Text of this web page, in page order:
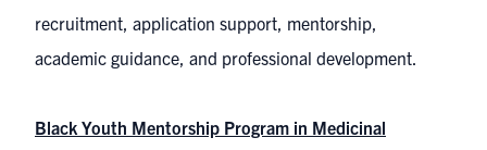
recruitment, application support, mentorship,
academic guidance, and professional development.
Black Youth Mentorship Program in Medicinal